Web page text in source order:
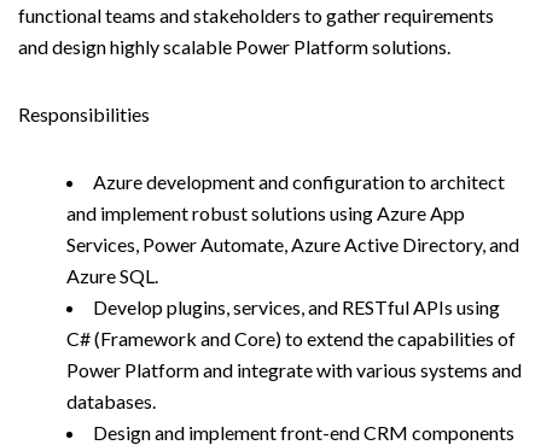
functional teams and stakeholders to gather requirements
and design highly scalable Power Platform solutions.
Responsibilities
Azure development and configuration to architect
and implement robust solutions using Azure App
Services, Power Automate, Azure Active Directory, and
Azure SQL.
Develop plugins, services, and RESTful APIs using
C# (Framework and Core) to extend the capabilities of
Power Platform and integrate with various systems and
databases.
Design and implement front-end CRM components